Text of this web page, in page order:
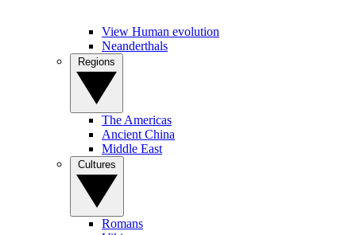
View Human evolution
Neanderthals
The Americas
Ancient China
Middle East
Romans